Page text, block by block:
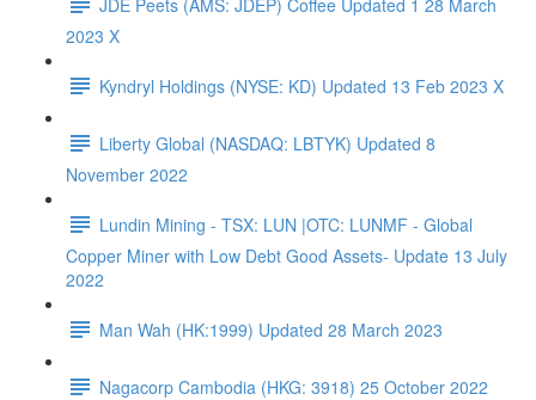
2023 X
Kyndryl Holdings (NYSE: KD) Updated 13 Feb 2023 X
Liberty Global (NASDAQ: LBTYK) Updated 8
November 2022
Lundin Mining - TSX: LUN |OTC: LUNMF - Global
Copper Miner with Low Debt Good Assets- Update 13 July
2022
Man Wah (HK:1999) Updated 28 March 2023
Nagacorp Cambodia (HKG: 3918) 25 October 2022